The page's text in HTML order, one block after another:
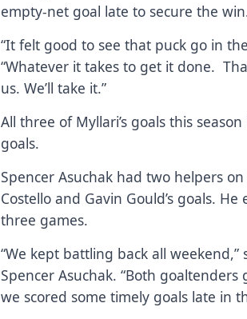
empty-net goal late to secure the
“It felt good to see that puck go in
“Whatever it takes to get it done.
us. We’ll take it.”
All three of Myllari’s goals this
goals.
Spencer Asuchak had two helpers
Costello and Gavin Gould’s goals.
three games.
“We kept battling back all weekend,”
Spencer Asuchak. “Both
we scored some timely goals late in